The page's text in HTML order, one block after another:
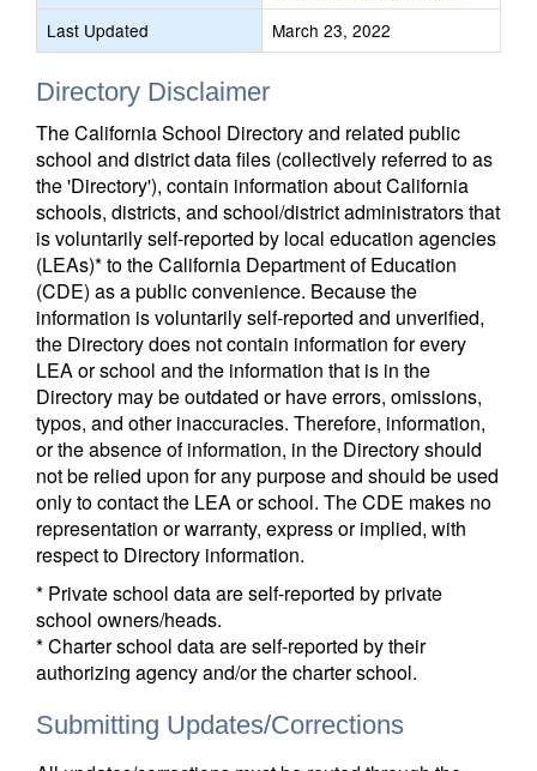
Last Updated
March 23, 2022
Directory Disclaimer
The California School Directory and related public
school and district data files (collectively referred to as
the 'Directory'), contain information about California
schools, districts, and school/district administrators that
is voluntarily self-reported by local education agencies
(LEAs)* to the California Department of Education
(CDE) as a public convenience. Because the
information is voluntarily self-reported and unverified,
the Directory does not contain information for every
LEA or school and the information that is in the
Directory may be outdated or have errors, omissions,
typos, and other inaccuracies. Therefore, information,
or the absence of information, in the Directory should
not be relied upon for any purpose and should be used
only to contact the LEA or school. The CDE makes no
representation or warranty, express or implied, with
respect to Directory information.
* Private school data are self-reported by private
school owners/heads.
* Charter school data are self-reported by their
authorizing agency and/or the charter school.
Submitting Updates/Corrections